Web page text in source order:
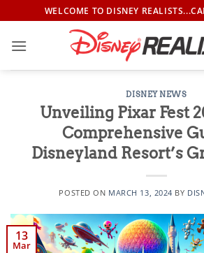
to
content
WELCOME TO DISNEY
DISNEY NEWS
Unveiling Pixar Fest
Comprehensive
Disneyland Resort’s
POSTED ON MARCH 13, 2024 BY
13
Mar